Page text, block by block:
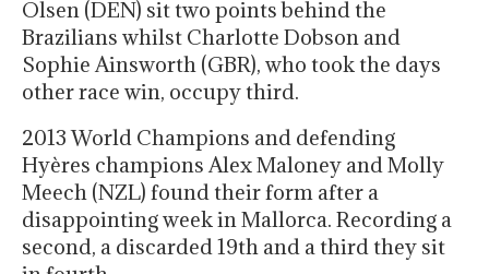
Olsen (DEN) sit two points behind the
Brazilians whilst Charlotte Dobson and
Sophie Ainsworth (GBR), who took the days
other race win, occupy third.
2013 World Champions and defending
Hyères champions Alex Maloney and Molly
Meech (NZL) found their form after a
disappointing week in Mallorca. Recording a
second, a discarded 19th and a third they sit